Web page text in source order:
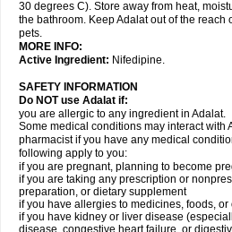
30 degrees C). Store away from heat,
the bathroom. Keep Adalat out of the reach
pets.
MORE INFO:
Active Ingredient: Nifedipine.
SAFETY INFORMATION
Do NOT use Adalat if:
you are allergic to any ingredient in Adalat.
Some medical conditions may interact with
pharmacist if you have any medical
following apply to you:
if you are pregnant, planning to become
if you are taking any prescription or
preparation, or dietary supplement
if you have allergies to medicines, foods, or
if you have kidney or liver disease
disease, congestive heart failure, or